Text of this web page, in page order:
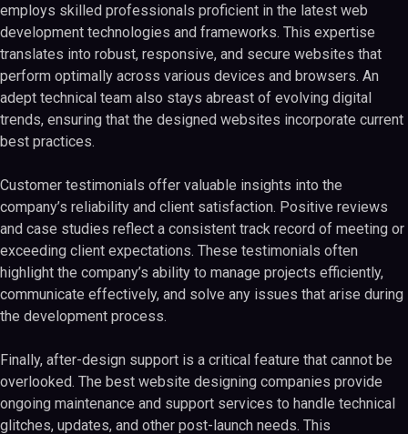
employs skilled professionals proficient in the latest web
development technologies and frameworks. This expertise
translates into robust, responsive, and secure websites that
perform optimally across various devices and browsers. An
adept technical team also stays abreast of evolving digital
trends, ensuring that the designed websites incorporate current
best practices.
Customer testimonials offer valuable insights into the
company’s reliability and client satisfaction. Positive reviews
and case studies reflect a consistent track record of meeting or
exceeding client expectations. These testimonials often
highlight the company’s ability to manage projects efficiently,
communicate effectively, and solve any issues that arise during
the development process.
Finally, after-design support is a critical feature that cannot be
overlooked. The best website designing companies provide
ongoing maintenance and support services to handle technical
glitches, updates, and other post-launch needs. This